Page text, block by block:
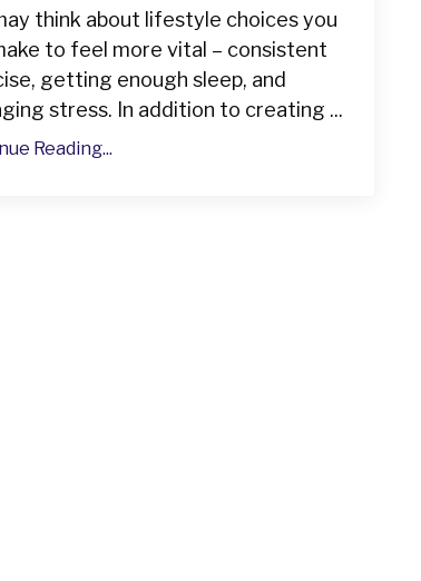
think about lifestyle choices you
to feel more vital – consistent
getting enough sleep, and
stress. In addition to creating ...
Reading...